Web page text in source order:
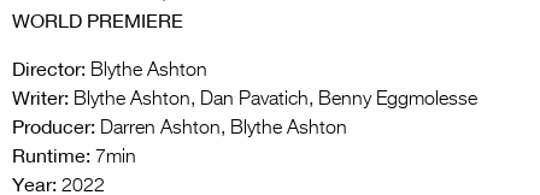
WORLD PREMIERE
Director: Blythe Ashton
Writer: Blythe Ashton, Dan Pavatich, Benny Eggmolesse
Producer: Darren Ashton, Blythe Ashton
Runtime: 7min
Year: 2022